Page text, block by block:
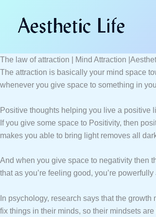
content
The law of attraction | Mind Attraction
The attraction is basically your mind space
whenever you give space to something in
Positive thoughts helping you live a positive
If you give some space to Positivity, then
makes you able to bring light removes all
And when you give space to negativity then
that as you’re feeling good, you’re
In psychology, research says that the
fix things in their minds, so their mindsets